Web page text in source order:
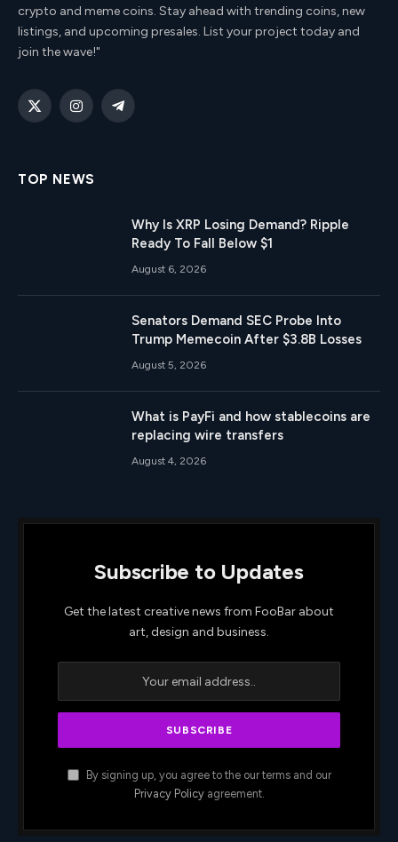
crypto and meme coins. Stay ahead with trending coins, new
listings, and upcoming presales. List your project today and
join the wave!"
X
InstagramTelegram
TOP NEWS
Why Is XRP Losing Demand? Ripple
Ready To Fall Below $1
August 6, 2026
Senators Demand SEC Probe Into
Trump Memecoin After $3.8B Losses
August 5, 2026
What is PayFi and how stablecoins are
replacing wire transfers
August 4, 2026
Subscribe to Updates
Get the latest creative news from FooBar about
art, design and business.
By signing up, you agree to the our terms and our
Privacy Policyagreement.